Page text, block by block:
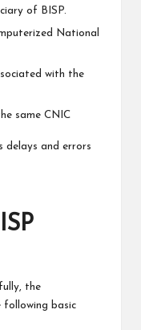
of BISP.
National
with the
same CNIC
delays and errors
the
following basic